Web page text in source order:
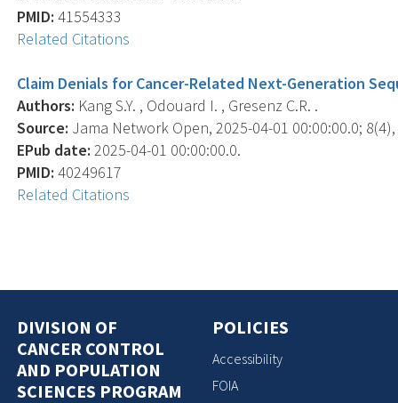
PMID: 41554333
Related Citations
Claim Denials for Cancer-Related Next-Generation
Authors: Kang S.Y. , Odouard I. , Gresenz C.R. .
Source: Jama Network Open, 2025-04-01 00:00:00.0;
EPub date: 2025-04-01 00:00:00.0.
PMID: 40249617
Related Citations
DIVISION OF
CANCER CONTROL
AND POPULATION
SCIENCES PROGRAM
POLICIES
Accessibility
FOIA